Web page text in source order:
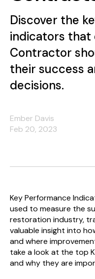
Discover the
indicators that
Contractor
their success
decisions.
Ember Davis
Feb 20, 2023
Key Performance
used to measure the
restoration industry,
valuable insight into
and where
take a look at the top
and why they are